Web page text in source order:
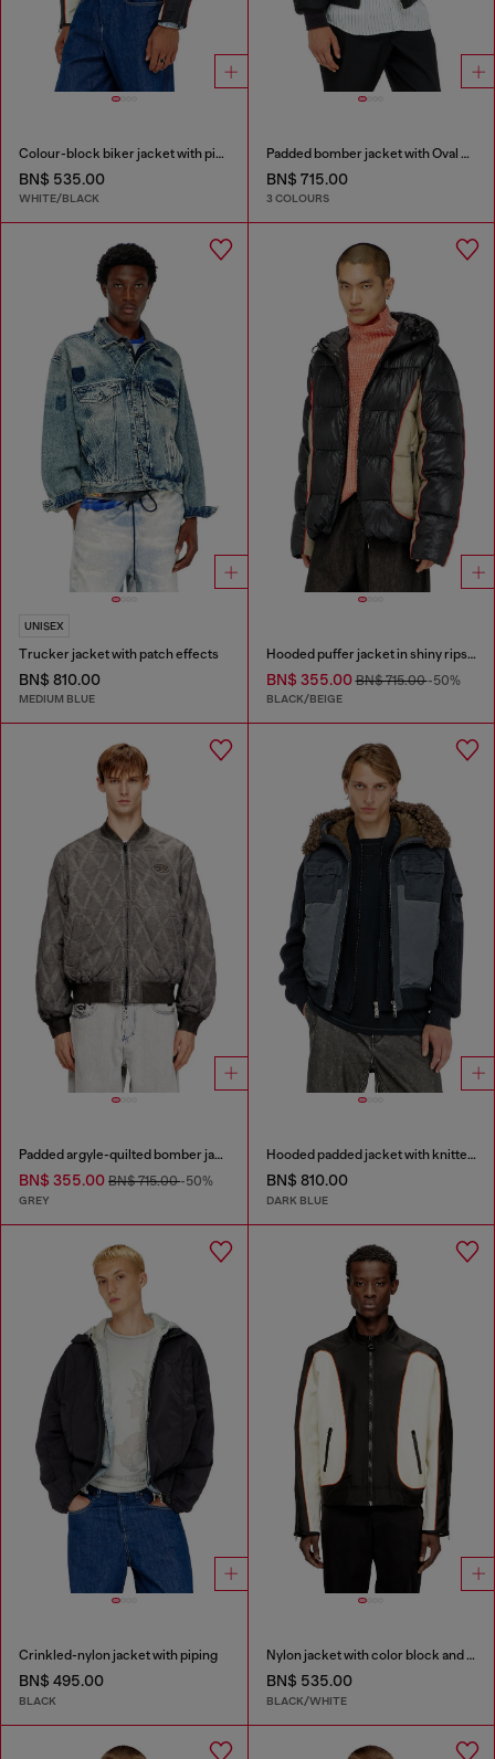
Colour-block biker jacket with piping
BN$ 535.00
WHITE/BLACK
Padded bomber jacket with Oval D embroidery
BN$ 715.00
3 COLOURS
UNISEX
Trucker jacket with patch effects
BN$ 810.00
MEDIUM BLUE
Hooded puffer jacket in shiny ripstop
BN$ 355.00BN$ 715.00-50%
BLACK/BEIGE
Padded argyle-quilted bomber jacket
BN$ 355.00 BN$ 715.00-50%
GREY
Hooded padded jacket with knitted sleeves
BN$ 810.00
DARK BLUE
Crinkled-nylon jacket with piping
BN$ 495.00
BLACK
Nylon jacket with color block and piping details
BN$ 535.00
BLACK/WHITE